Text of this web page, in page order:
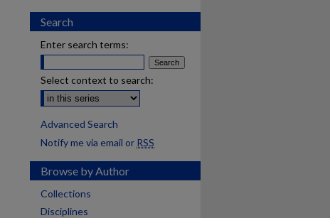
Search
Enter search terms:
Select context to search:
Advanced Search
Notify me via email or RSS
Browse by Author
Collections
Disciplines